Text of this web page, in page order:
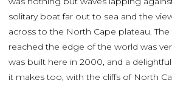
solitary boat far out to sea and the
across to the North Cape plateau.
reached the edge of the world was
was built here in 2000, and a
it makes too, with the cliffs of North